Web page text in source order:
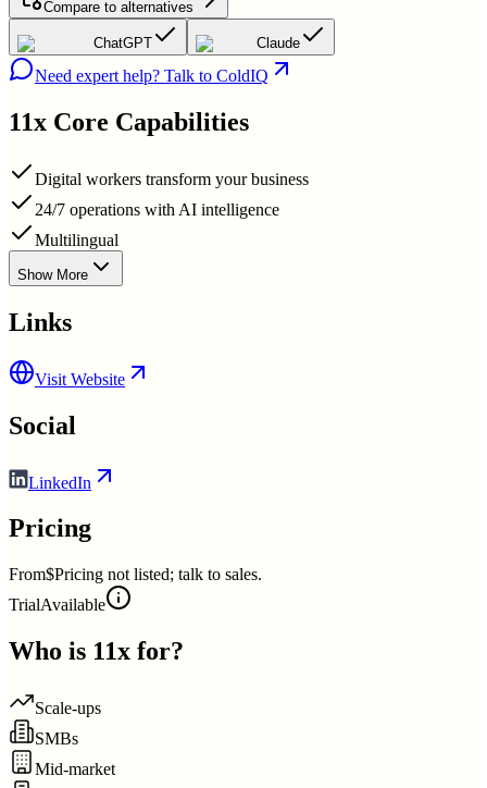
Compare to alternatives
ChatGPT Claude
Need expert help? Talk to ColdIQ
11x Core Capabilities
Digital workers transform your business
24/7 operations with AI intelligence
Multilingual
Show More
Links
Visit Website
Social
LinkedIn
Pricing
From$Pricing not listed; talk to sales.
TrialAvailable
Who is 11x for?
Scale-ups
SMBs
Mid-market